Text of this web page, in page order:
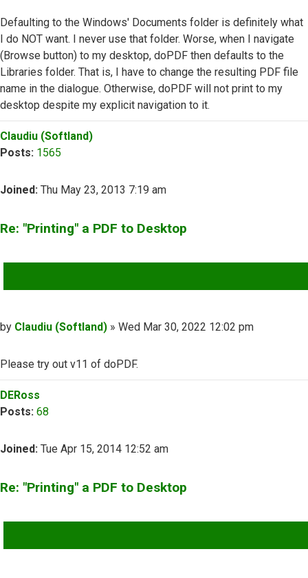
Defaulting to the Windows' Documents folder is definitely what
I do NOT want. I never use that folder. Worse, when I navigate
(Browse button) to my desktop, doPDF then defaults to the
Libraries folder. That is, I have to change the resulting PDF file
name in the dialogue. Otherwise, doPDF will not print to my
desktop despite my explicit navigation to it.
Top
Claudiu (Softland)
Posts: 1565
Joined: Thu May 23, 2013 7:19 am
Re: "Printing" a PDF to Desktop
Post
by Claudiu (Softland) » Wed Mar 30, 2022 12:02 pm
Please try out v11 of doPDF.
Top
DERoss
Posts: 68
Joined: Tue Apr 15, 2014 12:52 am
Re: "Printing" a PDF to Desktop